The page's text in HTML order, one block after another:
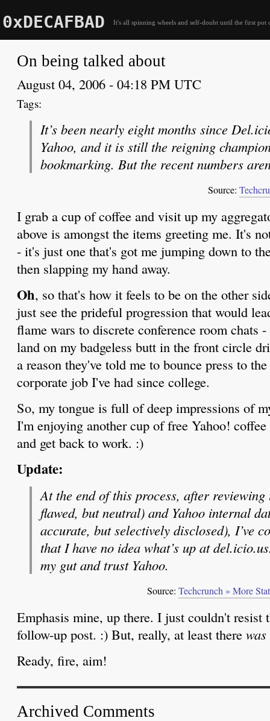
0xDECAFBAD It's all spinning wheels and self-doubt until the first pot
On being talked about
August 04, 2006 - 04:18 PM UTC
It’s been nearly eight months since
Yahoo, and it is still the reigning
bookmarking. But the recent numbers
Source:
I grab a cup of coffee and visit up my
above is amongst the items greeting me. It's
- it's just one that's got me jumping down to
then slapping my hand away.
Oh, so that's how it feels to be on the other
just see the prideful progression that would
flame wars to discrete conference room chats
land on my badgeless butt in the front circle
a reason they've told me to bounce press to
corporate job I've had since college.
So, my tongue is full of deep impressions of
I'm enjoying another cup of free Yahoo!
and get back to work. :)
Update:
At the end of this process, after
flawed, but neutral) and Yahoo internal
accurate, but selectively disclosed), I’ve
that I have no idea what’s up at del.icio.us
my gut and trust Yahoo.
Source: Techcrunch » More
Emphasis mine, up there. I just couldn't resist
follow-up post. :) But, really, at least there was
Ready, fire, aim!
Archived Comments